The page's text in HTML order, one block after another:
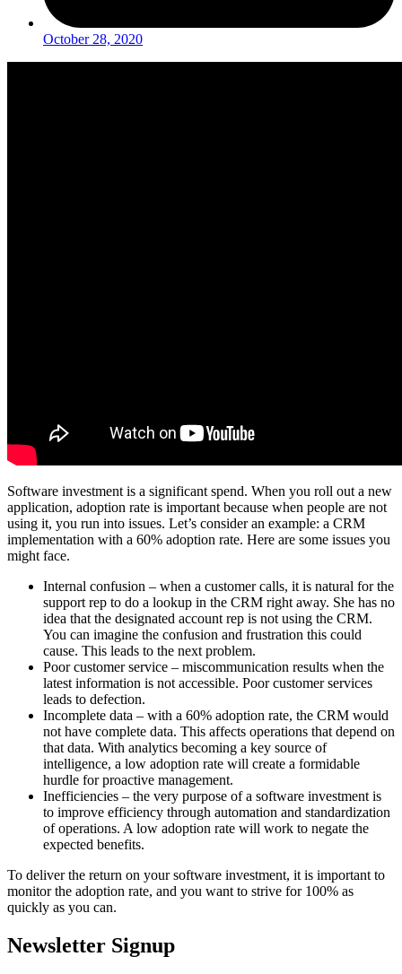
October 28, 2020
Software investment is a significant spend. When you roll out a new
application, adoption rate is important because when people are not
using it, you run into issues. Let’s consider an example: a CRM
implementation with a 60% adoption rate. Here are some issues you
might face.
Internal confusion – when a customer calls, it is natural for the
support rep to do a lookup in the CRM right away. She has no
idea that the designated account rep is not using the CRM.
You can imagine the confusion and frustration this could
cause. This leads to the next problem.
Poor customer service – miscommunication results when the
latest information is not accessible. Poor customer services
leads to defection.
Incomplete data – with a 60% adoption rate, the CRM would
not have complete data. This affects operations that depend on
that data. With analytics becoming a key source of
intelligence, a low adoption rate will create a formidable
hurdle for proactive management.
Inefficiencies – the very purpose of a software investment is
to improve efficiency through automation and standardization
of operations. A low adoption rate will work to negate the
expected benefits.
To deliver the return on your software investment, it is important to
monitor the adoption rate, and you want to strive for 100% as
quickly as you can.
Newsletter Signup